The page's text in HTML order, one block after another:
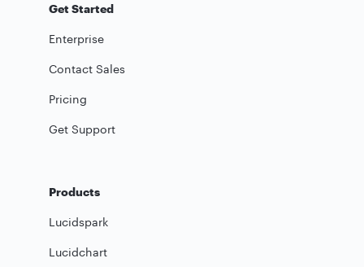
Get Started
Enterprise
Contact Sales
Pricing
Get Support
Products
Lucidspark
Lucidchart